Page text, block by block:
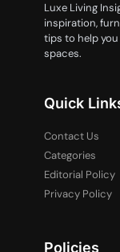
Luxe Living
inspiration,
tips to help
spaces.
Quick
Contact Us
Categories
Editorial Policy
Privacy Policy
Policies